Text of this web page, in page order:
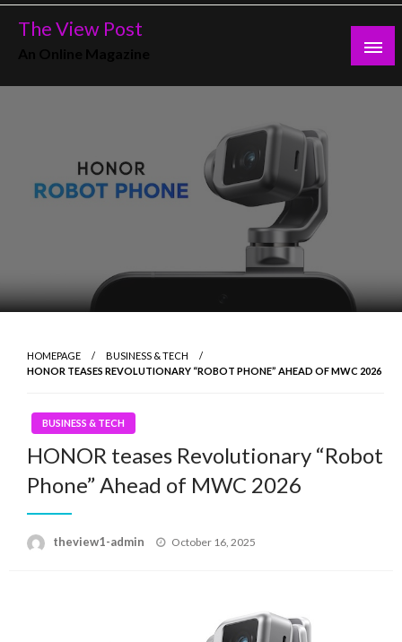
Skip
The View Post
HOMEPAGE
BUSINESS & TECH
HONOR TEASES REVOLUTIONARY “ROBOT PHONE” AHEAD OF MWC 2026
BUSINESS & TECH
HONOR teases Revolutionary “Robot
Phone” Ahead of MWC 2026
theview1-admin
Posted
October 16, 2025